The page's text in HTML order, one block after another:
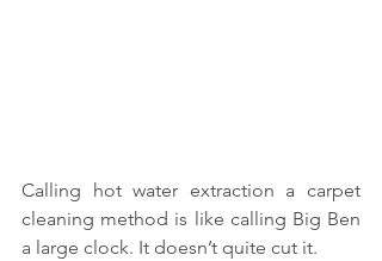
Calling hot water extraction a carpet
cleaning method is like calling Big Ben
a large clock. It doesn’t quite cut it.